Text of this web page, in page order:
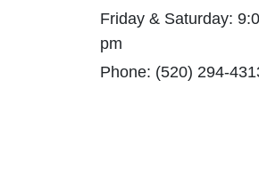
Friday & Saturday:
pm
Phone: (520) 294-